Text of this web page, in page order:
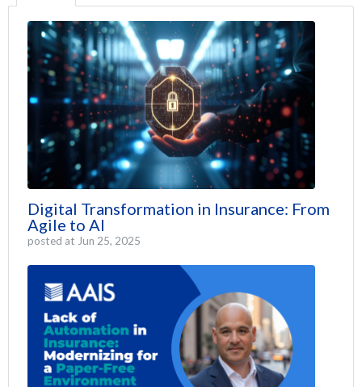
Digital Transformation in Insurance: From
Agile to AI
posted at Jun 25, 2025